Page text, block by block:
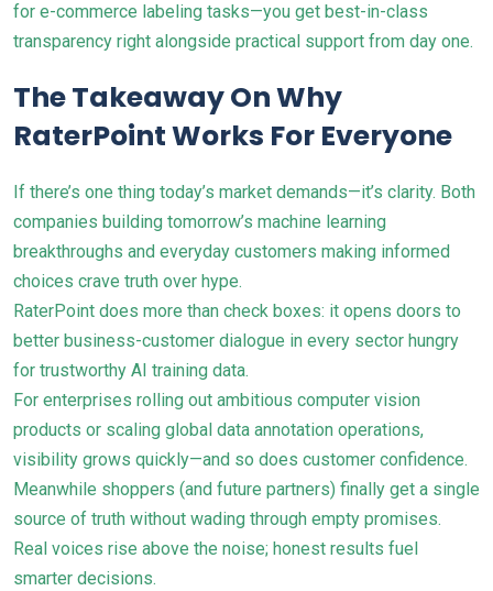
for e-commerce labeling tasks—you get best-in-class
transparency right alongside practical support from day one.
The Takeaway On Why
RaterPoint Works For Everyone
If there’s one thing today’s market demands—it’s clarity. Both
companies building tomorrow’s machine learning
breakthroughs and everyday customers making informed
choices crave truth over hype.
RaterPoint does more than check boxes: it opens doors to
better business-customer dialogue in every sector hungry
for trustworthy AI training data.
For enterprises rolling out ambitious computer vision
products or scaling global data annotation operations,
visibility grows quickly—and so does customer confidence.
Meanwhile shoppers (and future partners) finally get a single
source of truth without wading through empty promises.
Real voices rise above the noise; honest results fuel
smarter decisions.